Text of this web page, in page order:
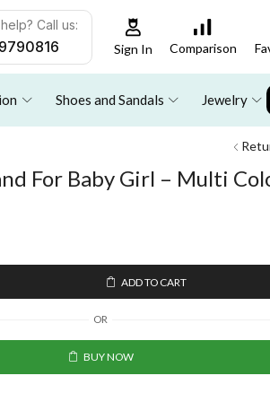
Call us:
Sign In Comparison
Shoes and Sandals Jewelry
For Baby Girl – Multi
ADD TO CART
OR
BUY NOW